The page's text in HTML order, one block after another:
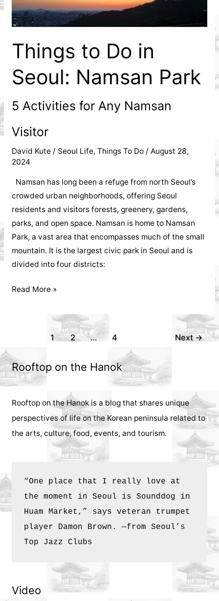
City
a
Must-
See
For
Any
Visiting
Korea
Things to Do in
Seoul: Namsan Park
5 Activities for Any Namsan
Visitor
David Kute / Seoul Life, Things To Do/ August 28,
2024
Namsan has long been a refuge from north Seoul’s
crowded urban neighborhoods, offering Seoul
residents and visitors forests, greenery, gardens,
parks, and open space. Namsan is home to Namsan
Park, a vast area that encompasses much of the small
mountain. It is the largest civic park in Seoul and is
divided into four districts:
Things
Namsan
Park
5
Activities
for
Namsan
Visitor
Read More »
pagination
1 2 … 4 Next→
Rooftop on the Hanok
Rooftop on the Hanok is a blog that shares unique
perspectives of life on the Korean peninsula related to
the arts, culture, food, events, and tourism.
“One place that I really love at
the moment in Seoul is Sounddog in
Huam Market,” says veteran trumpet
player Damon Brown. —from Seoul’s
Top Jazz Clubs
Video